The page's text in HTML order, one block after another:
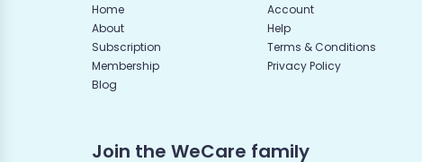
Home
About
Subscription
Membership
Blog
Account
Help
Terms & Conditions
Privacy Policy
Join the WeCare family